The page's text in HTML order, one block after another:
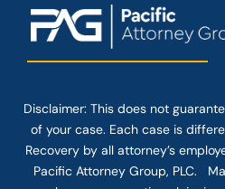
Disclaimer: This does not
of your case. Each case is
Recovery by all attorney’s
Pacific Attorney Group, PLC.